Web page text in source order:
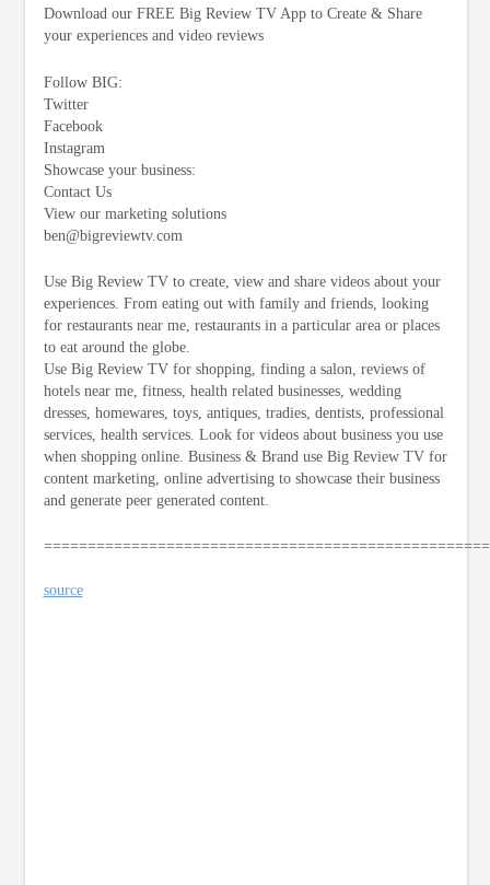
Download our FREE Big Review TV App to Create & Share
your experiences and video reviews
Follow BIG:
Twitter
Facebook
Instagram
Showcase your business:
Contact Us
View our marketing solutions
ben@bigreviewtv.com
Use Big Review TV to create, view and share videos about your
experiences. From eating out with family and friends, looking
for restaurants near me, restaurants in a particular area or places
to eat around the globe.
Use Big Review TV for shopping, finding a salon, reviews of
hotels near me, fitness, health related businesses, wedding
dresses, homewares, toys, antiques, tradies, dentists, professional
services, health services. Look for videos about business you use
when shopping online. Business & Brand use Big Review TV for
content marketing, online advertising to showcase their business
and generate peer generated content.
source